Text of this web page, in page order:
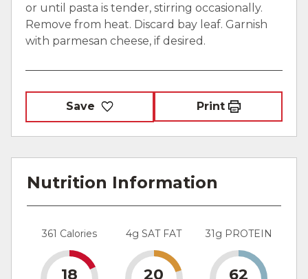
or until pasta is tender, stirring occasionally.
Remove from heat. Discard bay leaf. Garnish
with parmesan cheese, if desired.
Save Print
Nutrition Information
361 Calories
18
4g SAT FAT
20
31g PROTEIN
62